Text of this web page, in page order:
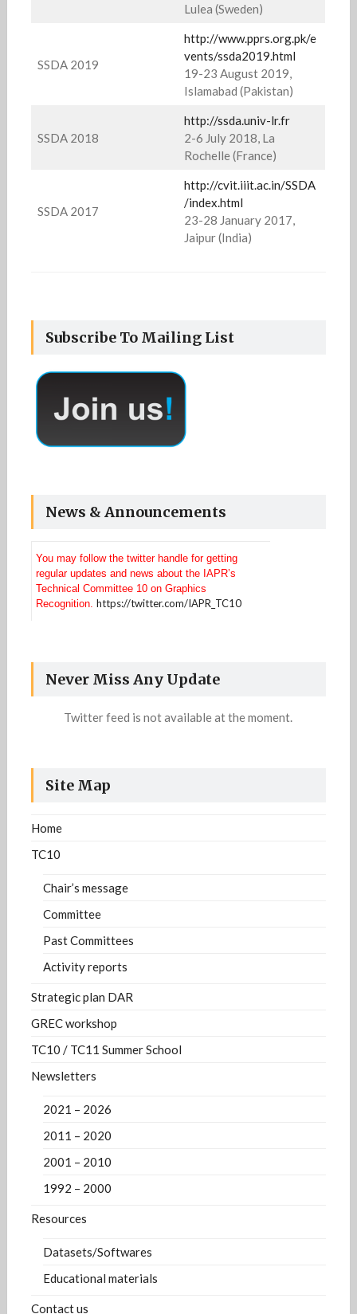
Lulea (Sweden)
SSDA 2019
http://www.pprs.org.pk/e
vents/ssda2019.html
19-23 August 2019,
Islamabad (Pakistan)
SSDA 2018
http://ssda.univ-lr.fr
2-6 July 2018, La
Rochelle (France)
SSDA 2017
http://cvit.iiit.ac.in/SSDA
/index.html
23-28 January 2017,
Jaipur (India)
Subscribe To Mailing List
News & Announcements
lr.fr/?page_id=1213
You may follow the twitter handle for getting
regular updates and news about the IAPR’s
Technical Committee 10 on Graphics
Recognition.https://twitter.com/IAPR_TC10
Never Miss Any Update
Twitter feed is not available at the moment.
Site Map
Home
TC10
Chair’s message
Committee
Past Committees
Activity reports
Strategic plan DAR
GREC workshop
TC10 / TC11 Summer School
Newsletters
2021 – 2026
2011 – 2020
2001 – 2010
1992 – 2000
Resources
Datasets/Softwares
Educational materials
Contact us